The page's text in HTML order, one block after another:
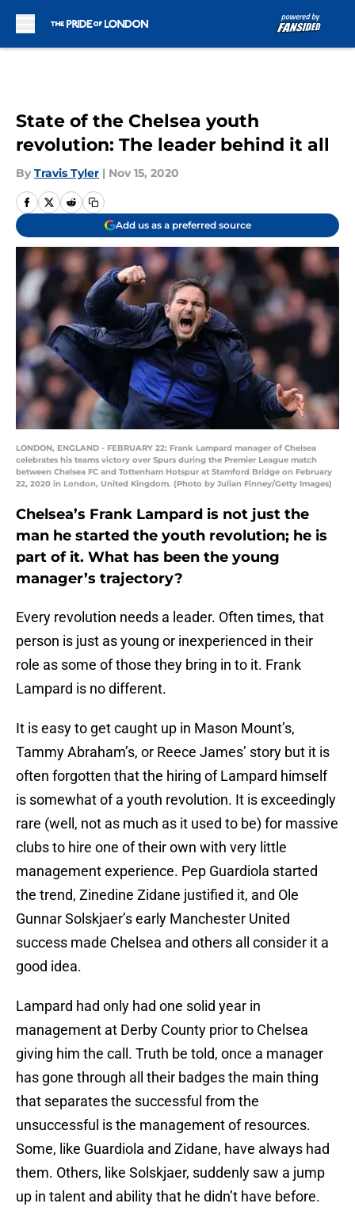
State of the Chelsea youth
revolution: The leader behind it all
By Travis Tyler | Nov 15, 2020
Add us as a preferred source
LONDON, ENGLAND - FEBRUARY 22: Frank Lampard manager of Chelsea
celebrates his teams victory over Spurs during the Premier League match
between Chelsea FC and Tottenham Hotspur at Stamford Bridge on February
22, 2020 in London, United Kingdom. (Photo by Julian Finney/Getty Images)
Chelsea’s Frank Lampard is not just the
man he started the youth revolution; he is
part of it. What has been the young
manager’s trajectory?
Every revolution needs a leader. Often times, that
person is just as young or inexperienced in their
role as some of those they bring in to it. Frank
Lampard is no different.
It is easy to get caught up in Mason Mount’s,
Tammy Abraham’s, or Reece James’ story but it is
often forgotten that the hiring of Lampard himself
is somewhat of a youth revolution. It is exceedingly
rare (well, not as much as it used to be) for massive
clubs to hire one of their own with very little
management experience. Pep Guardiola started
the trend, Zinedine Zidane justified it, and Ole
Gunnar Solskjaer’s early Manchester United
success made Chelsea and others all consider it a
good idea.
Lampard had only had one solid year in
management at Derby County prior to Chelsea
giving him the call. Truth be told, once a manager
has gone through all their badges the main thing
that separates the successful from the
unsuccessful is the management of resources.
Some, like Guardiola and Zidane, have always had
them. Others, like Solskjaer, suddenly saw a jump
up in talent and ability that he didn’t have before.